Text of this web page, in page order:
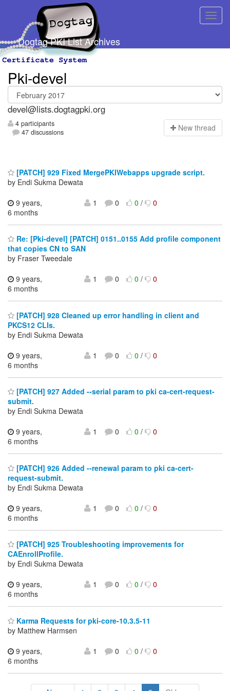
Dogtag PKI List Archives
Pki-devel
devel@lists.dogtagpki.org
4 participants
47 discussions
New thread
[PATCH] 929 Fixed MergePKIWebapps upgrade script.
by Endi Sukma Dewata
9 years,
6 months
1 0 0/ 0
Re: [Pki-devel] [PATCH] 0151..0155 Add profile component
that copies CN to SAN
by Fraser Tweedale
9 years,
6 months
1 0 0/ 0
[PATCH] 928 Cleaned up error handling in client and
PKCS12 CLIs.
by Endi Sukma Dewata
9 years,
6 months
1 0 0/ 0
[PATCH] 927 Added --serial param to pki ca-cert-request-
submit.
by Endi Sukma Dewata
9 years,
6 months
1 0 0/ 0
[PATCH] 926 Added --renewal param to pki ca-cert-
request-submit.
by Endi Sukma Dewata
9 years,
6 months
1 0 0/ 0
[PATCH] 925 Troubleshooting improvements for
CAEnrollProfile.
by Endi Sukma Dewata
9 years,
6 months
1 0 0/ 0
Karma Requests for pki-core-10.3.5-11
by Matthew Harmsen
9 years,
6 months
1 0 0/ 0